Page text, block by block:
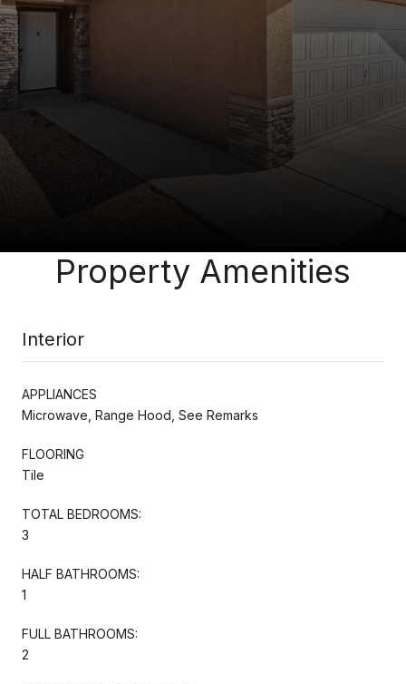
Property Amenities
Interior
APPLIANCES
Microwave, Range Hood, See Remarks
FLOORING
Tile
TOTAL BEDROOMS:
3
HALF BATHROOMS:
1
FULL BATHROOMS:
2